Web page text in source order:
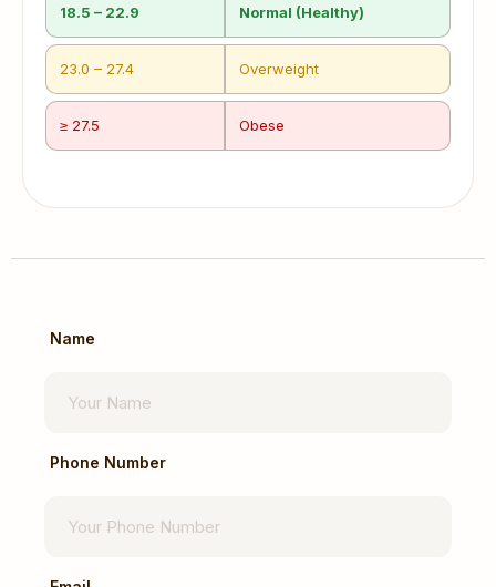
18.5 – 22.9 Normal (Healthy)
23.0 – 27.4 Overweight
≥ 27.5 Obese
Name
Phone Number